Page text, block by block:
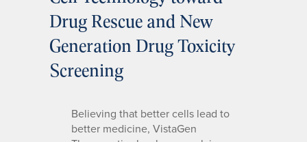
Drug Rescue and New
Generation Drug Toxicity
Screening
Believing that better cells lead to
better medicine, VistaGen